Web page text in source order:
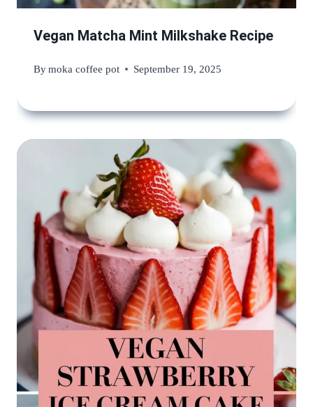
Vegan Matcha Mint Milkshake Recipe
Bymoka coffee pot September 19, 2025